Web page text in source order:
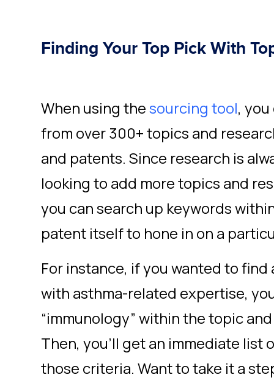
Finding Your Top Pick With
When using thesourcing tool, you
from over 300+ topics and
and patents. Since research is
looking to add more topics and
you can search up keywords
patent itself to hone in on a
For instance, if you wanted to
with asthma-related expertise,
“immunology” within the topic and
Then, you’ll get an immediate list
those criteria. Want to take it a